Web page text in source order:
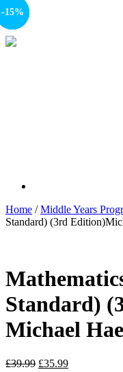
Home /Middle Years
Standard) (3rd
-10%
Standard)
Michael
£39.99 £35.99
-15%
-15%
-15%